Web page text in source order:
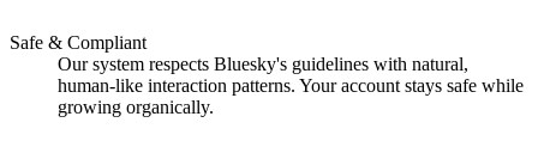
Safe & Compliant
Our system respects Bluesky's guidelines with natural,
human-like interaction patterns. Your account stays safe while
growing organically.